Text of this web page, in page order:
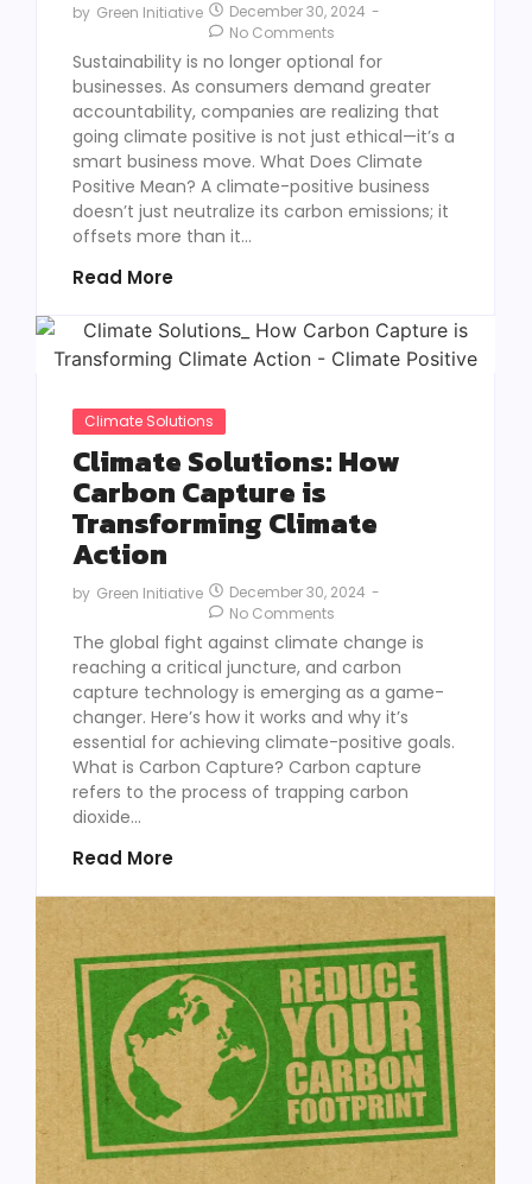
by Green Initiative December 30, 2024 -
No Comments
Sustainability is no longer optional for
businesses. As consumers demand greater
accountability, companies are realizing that
going climate positive is not just ethical—it’s a
smart business move. What Does Climate
Positive Mean? A climate-positive business
doesn’t just neutralize its carbon emissions; it
offsets more than it...
Read More
Climate Solutions
Climate Solutions: How
Carbon Capture is
Transforming Climate
Action
by Green Initiative December 30, 2024 -
No Comments
The global fight against climate change is
reaching a critical juncture, and carbon
capture technology is emerging as a game-
changer. Here’s how it works and why it’s
essential for achieving climate-positive goals.
What is Carbon Capture? Carbon capture
refers to the process of trapping carbon
dioxide...
Read More